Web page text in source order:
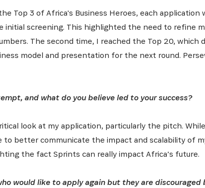
Top 3 of Africa's Business Heroes, each application
screening. This highlighted the need to refine
The second time, I reached the Top 20, which
model and presentation for the next round.
and what do you believe led to your success?
look at my application, particularly the pitch.
better communicate the impact and scalability of
the fact Sprints can really impact Africa’s future.
would like to apply again but they are